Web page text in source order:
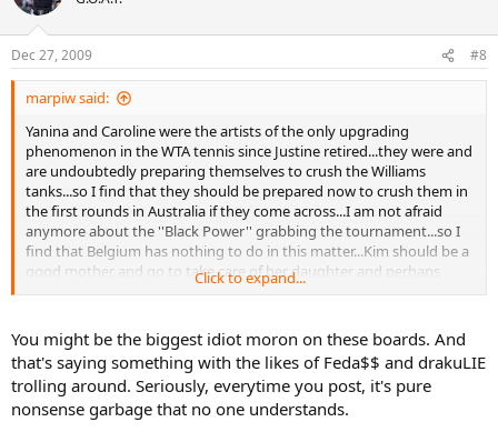
Dec 27, 2009 #8
marpiw said:
Yanina and Caroline were the artists of the only upgrading
phenomenon in the WTA tennis since Justine retired...they were and
are undoubtedly preparing themselves to crush the Williams
tanks...so I find that they should be prepared now to crush them in
the first rounds in Australia if they come across...I am not afraid
anymore about the ''Black Power'' grabbing the tournament...so I
find that Belgium has nothing to do in this matter...Kim should be a
good mother and go to take care of her daughter and perhaps
Justine also should search to adopt a kid...and leave tennis in their
Click to expand...
You might be the biggest idiot moron on these boards. And
that's saying something with the likes of Feda$$ and drakuLIE
trolling around. Seriously, everytime you post, it's pure
nonsense garbage that no one understands.